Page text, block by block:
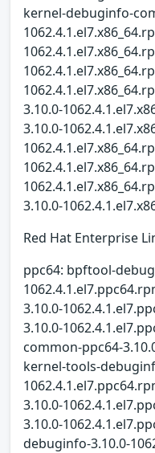
kernel-debuginfo-
3.10.0-
3.10.0-
3.10.0-
Red Hat Enterprise
ppc64: bpftool-
3.10.0-
3.10.0-
common-ppc64-
kernel-tools-
3.10.0-
3.10.0-
debuginfo-3.10.0-